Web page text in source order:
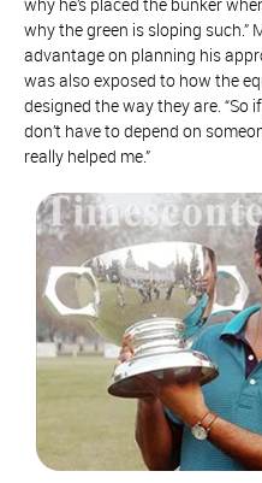
why the green is sloping such.”
advantage on planning his
was also exposed to how the
designed the way they are.
don’t have to depend on
really helped me.”